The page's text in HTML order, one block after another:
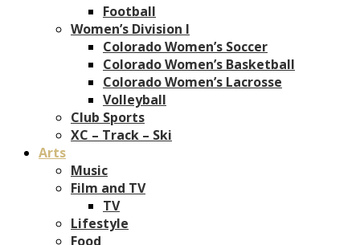
Football
Women’s Division I
Colorado Women’s Soccer
Colorado Women’s Basketball
Colorado Women’s Lacrosse
Volleyball
Club Sports
XC – Track – Ski
Arts
Music
Film and TV
TV
Lifestyle
Food